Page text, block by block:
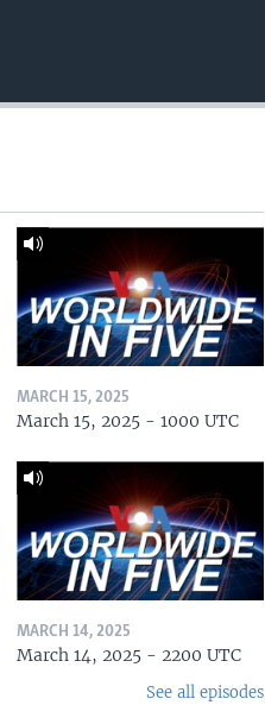
MARCH 15, 2025
March 15, 2025 - 1000 UTC
MARCH 14, 2025
March 14, 2025 - 2200 UTC
See all episodes